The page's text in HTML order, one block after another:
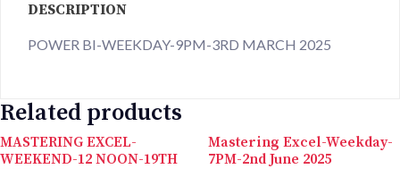
DESCRIPTION
POWER BI-WEEKDAY-9PM-3RD MARCH 2025
Related products
MASTERING EXCEL-
WEEKEND-12 NOON-19TH
Mastering Excel-Weekday-
7PM-2nd June 2025